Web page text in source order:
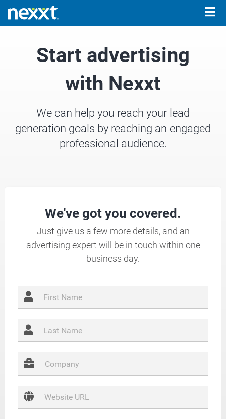
Start advertising
with Nexxt
We can help you reach your lead
generation goals by reaching an engaged
professional audience.
We've got you covered.
Just give us a few more details, and an
advertising expert will be in touch within one
business day.